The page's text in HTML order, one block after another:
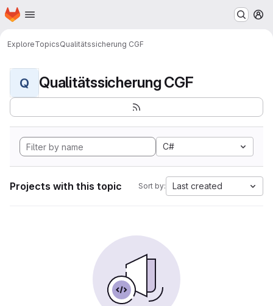
Skip to main content
Homepage
ExploreTopicsQualitätssicherung CGF
Q Qualitätssicherung CGF
C#
Projects with this topic Sort by: Last created